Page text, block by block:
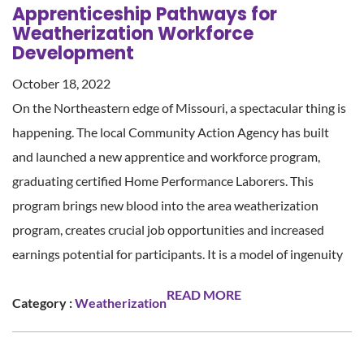
Apprenticeship Pathways for
Weatherization Workforce
Development
October 18, 2022
On the Northeastern edge of Missouri, a spectacular thing is
happening. The local Community Action Agency has built
and launched a new apprentice and workforce program,
graduating certified Home Performance Laborers. This
program brings new blood into the area weatherization
program, creates crucial job opportunities and increased
earnings potential for participants. It is a model of ingenuity
Category :Weatherization
READ MORE